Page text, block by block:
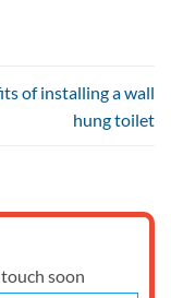
of installing a wall
hung toilet
soon